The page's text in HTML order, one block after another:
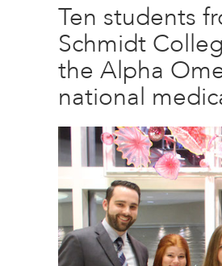
Ten students
Schmidt
the Alpha
national